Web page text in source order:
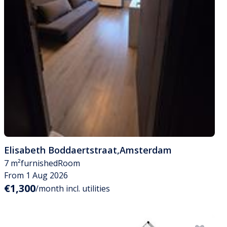
Elisabeth Boddaertstraat,Amsterdam
7 m²furnishedRoom
From 1 Aug 2026
€1,300/month incl. utilities